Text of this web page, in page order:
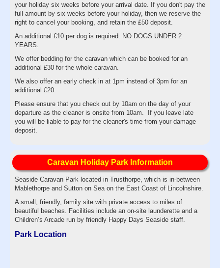
your holiday six weeks before your arrival date. If you don't pay the
full amount by six weeks before your holiday, then we reserve the
right to cancel your booking, and retain the £50 deposit.
An additional £10 per dog is required. NO DOGS UNDER 2
YEARS.
We offer bedding for the caravan which can be booked for an
additional £30 for the whole caravan.
We also offer an early check in at 1pm instead of 3pm for an
additional £20.
Please ensure that you check out by 10am on the day of your
departure as the cleaner is onsite from 10am. If you leave late
you will be liable to pay for the cleaner's time from your damage
deposit.
Caravan Holiday Park Information
Seaside Caravan Park located in Trusthorpe, which is in-between
Mablethorpe and Sutton on Sea on the East Coast of Lincolnshire.
A small, friendly, family site with private access to miles of
beautiful beaches. Facilities include an on-site launderette and a
Children’s Arcade run by friendly Happy Days Seaside staff.
Park Location